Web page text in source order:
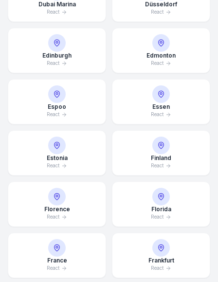
Dubai Marina
React
Düsseldorf
React
Edinburgh
React
Edmonton
React
Espoo
React
Essen
React
Estonia
React
Finland
React
Florence
React
Florida
React
France
React
Frankfurt
React